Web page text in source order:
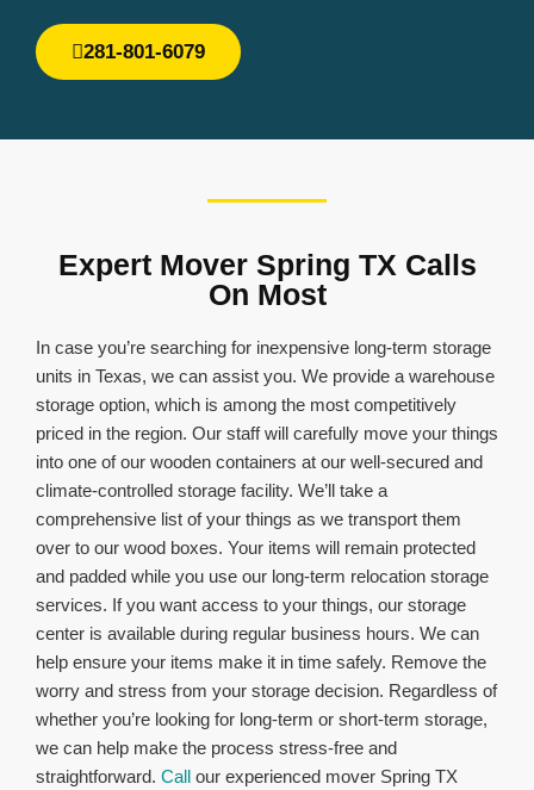
281-801-6079
Expert Mover Spring TX Calls
On Most
In case you’re searching for inexpensive long-term storage
units in Texas, we can assist you. We provide a warehouse
storage option, which is among the most competitively
priced in the region. Our staff will carefully move your things
into one of our wooden containers at our well-secured and
climate-controlled storage facility. We’ll take a
comprehensive list of your things as we transport them
over to our wood boxes. Your items will remain protected
and padded while you use our long-term relocation storage
services. If you want access to your things, our storage
center is available during regular business hours. We can
help ensure your items make it in time safely. Remove the
worry and stress from your storage decision. Regardless of
whether you’re looking for long-term or short-term storage,
we can help make the process stress-free and
straightforward. Call
our experienced mover Spring TX